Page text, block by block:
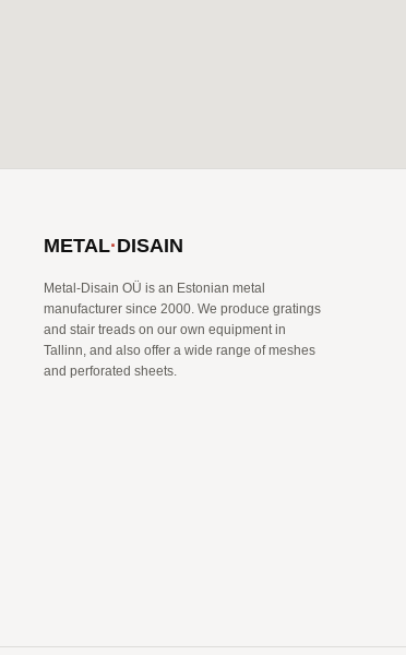
METAL·DISAIN
Metal-Disain OÜ is an Estonian metal
manufacturer since 2000. We produce gratings
and stair treads on our own equipment in
Tallinn, and also offer a wide range of meshes
and perforated sheets.